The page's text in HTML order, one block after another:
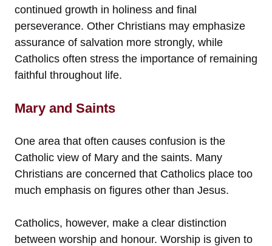
continued growth in holiness and final
perseverance. Other Christians may emphasize
assurance of salvation more strongly, while
Catholics often stress the importance of remaining
faithful throughout life.
Mary and Saints
One area that often causes confusion is the
Catholic view of Mary and the saints. Many
Christians are concerned that Catholics place too
much emphasis on figures other than Jesus.
Catholics, however, make a clear distinction
between worship and honour. Worship is given to